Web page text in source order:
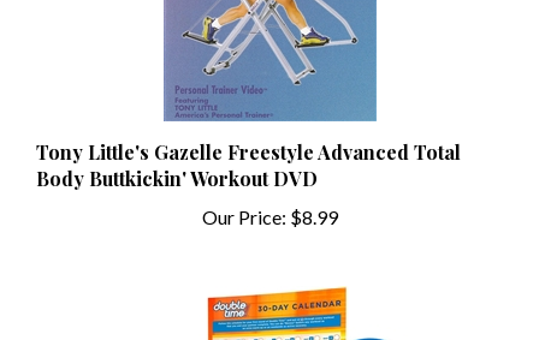
Tony Little's Gazelle Freestyle Advanced Total
Body Buttkickin' Workout DVD
Our Price:$8.99